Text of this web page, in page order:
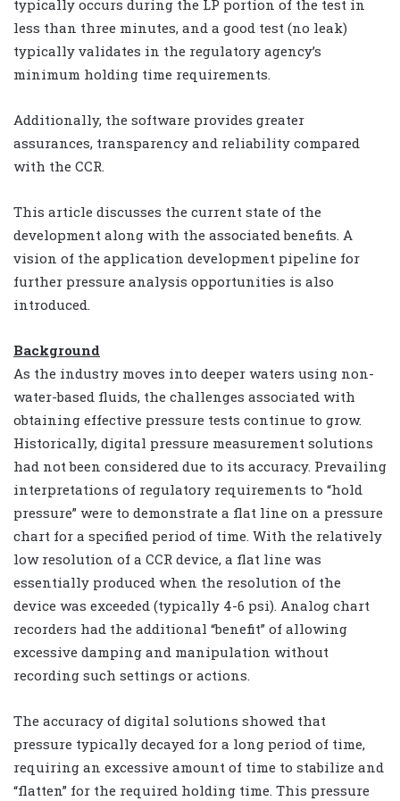
typically occurs during the LP portion of the test in
less than three minutes, and a good test (no leak)
typically validates in the regulatory agency’s
minimum holding time requirements.
Additionally, the software provides greater
assurances, transparency and reliability compared
with the CCR.
This article discusses the current state of the
development along with the associated benefits. A
vision of the application development pipeline for
further pressure analysis opportunities is also
introduced.
Background
As the industry moves into deeper waters using non-
water-based fluids, the challenges associated with
obtaining effective pressure tests continue to grow.
Historically, digital pressure measurement solutions
had not been considered due to its accuracy. Prevailing
interpretations of regulatory requirements to “hold
pressure” were to demonstrate a flat line on a pressure
chart for a specified period of time. With the relatively
low resolution of a CCR device, a flat line was
essentially produced when the resolution of the
device was exceeded (typically 4-6 psi). Analog chart
recorders had the additional “benefit” of allowing
excessive damping and manipulation without
recording such settings or actions.
The accuracy of digital solutions showed that
pressure typically decayed for a long period of time,
requiring an excessive amount of time to stabilize and
“flatten” for the required holding time. This pressure